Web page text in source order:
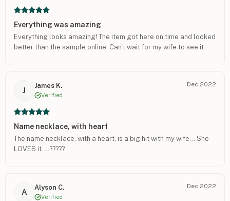
Everything was amazing
Everything looks amazing! The item got here on time and looked
better than the sample online. Can't wait for my wife to see it.
J
James K.
Verified
Dec 2022
Name necklace, with heart
The name necklace, with a heart, is a big hit with my wife… She
LOVES it….?????
A
Alyson C.
Verified
Dec 2022